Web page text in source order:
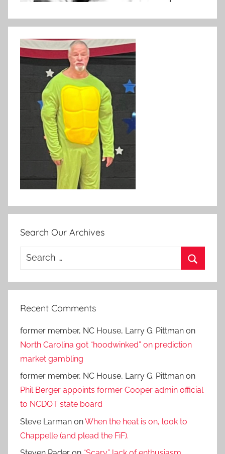
Search Our Archives
Search
Recent Comments
former member, NC House, Larry G. Pittman on
North Carolina got “hoodwinked” on prediction
market gambling
former member, NC House, Larry G. Pittman on
Phil Berger appoints former Cooper admin official
to NCDOT state board
Steve Larman onWhen the heat is on, look to
Chappelle (and plead the FiF).